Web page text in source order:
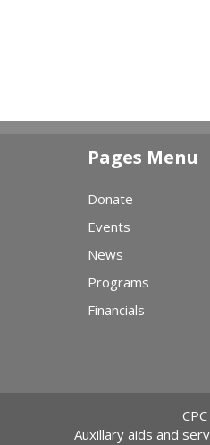
Pages Menu
Donate
Events
News
Programs
Financials
Auxillary aids and